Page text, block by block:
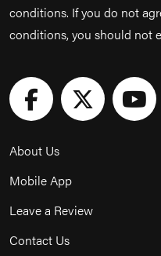
conditions. If you do not
conditions, you should not
About Us
Mobile App
Leave a Review
Contact Us